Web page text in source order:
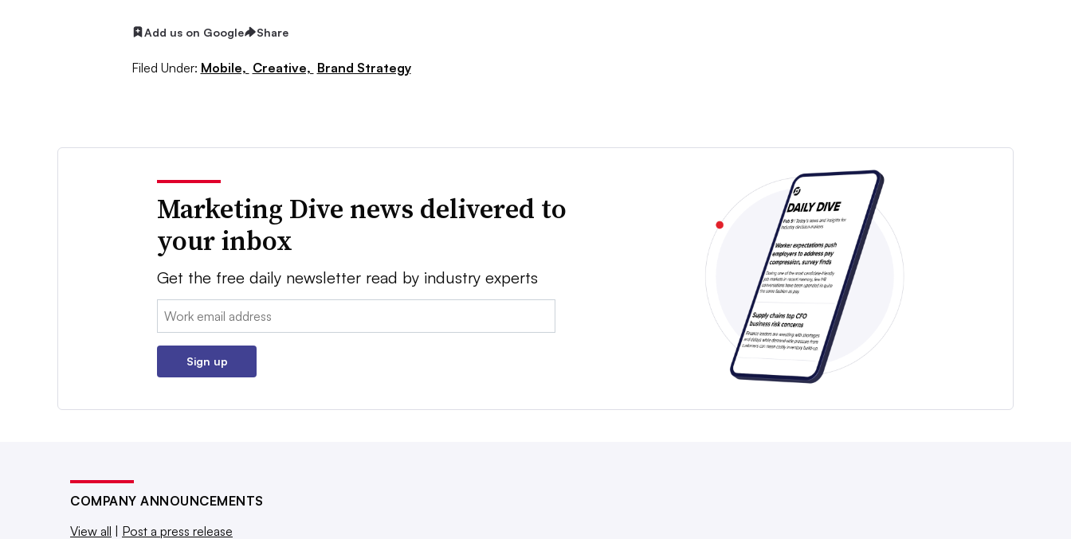
Add us on Google Share
Filed Under: Mobile, Creative, Brand Strategy
Marketing Dive news delivered to
your inbox
Get the free daily newsletter read by industry experts
Email:
Sign up
COMPANY ANNOUNCEMENTS
View all
Post a press release